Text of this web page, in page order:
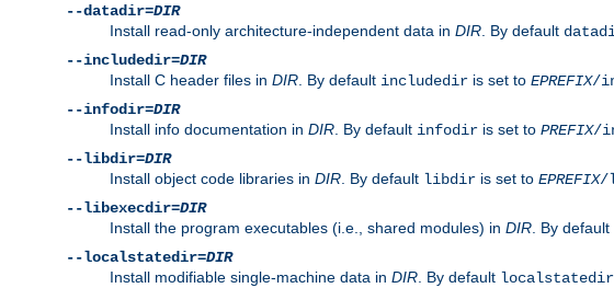
--datadir=DIR
Install read-only architecture-independent data in DIR . By default
--includedir=DIR
Install C header files in DIR . By default includedir is set to EPREFIX/
--infodir=DIR
Install info documentation in DIR . By default infodir is set to PREFIX/
--libdir=DIR
Install object code libraries in DIR . By default libdir is set to EPREFIX/
--libexecdir=DIR
Install the program executables (i.e., shared modules) in DIR . By default
--localstatedir=DIR
Install modifiable single-machine data in DIR . By default localstatedir